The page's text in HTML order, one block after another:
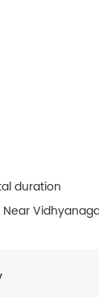
duration
Near